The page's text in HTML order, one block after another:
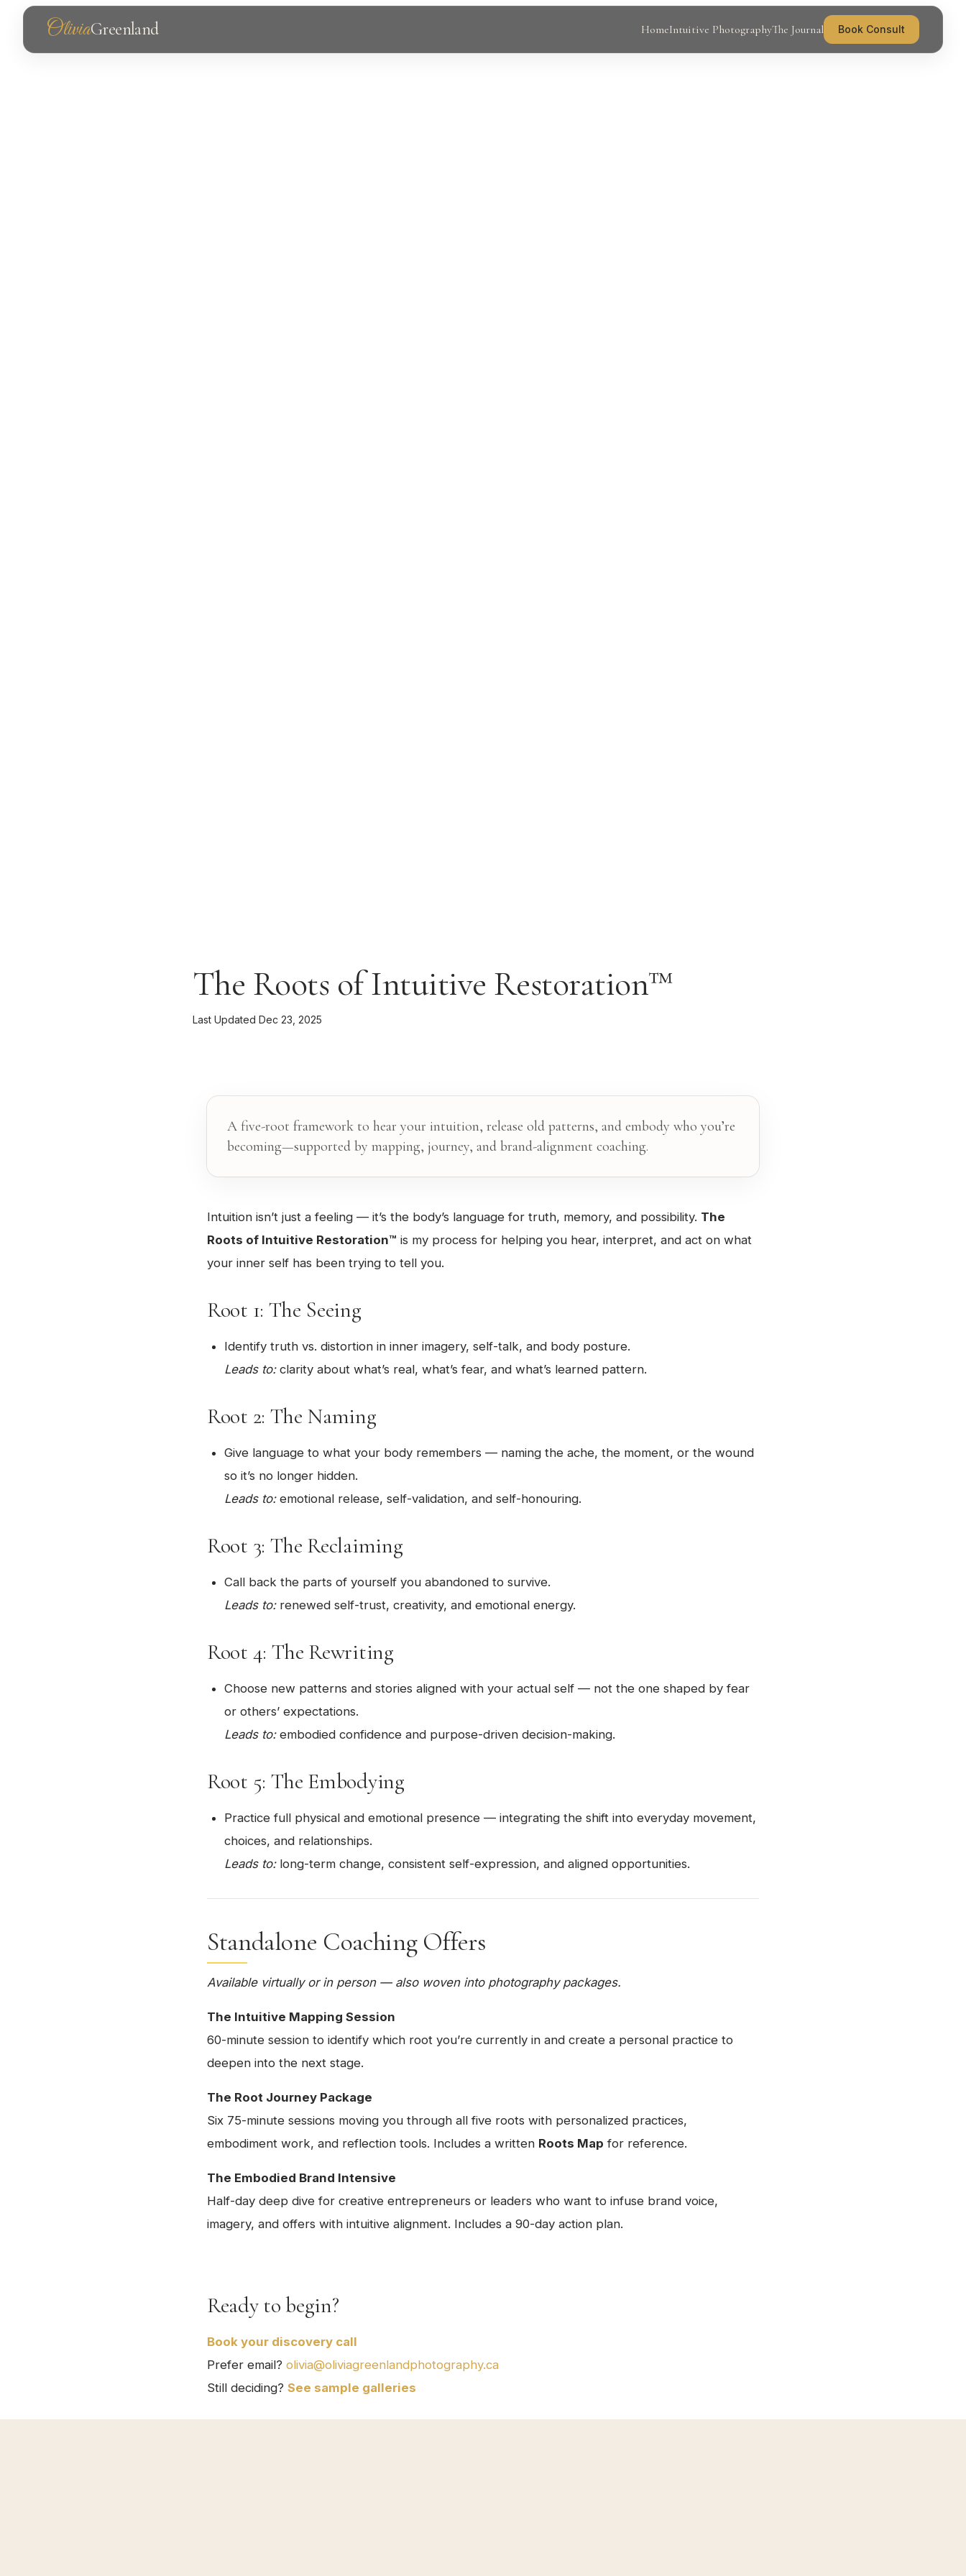
OliviaGreenland
Photography
HomeIntuitive PhotographyThe Journal Book Consult
The Roots of Intuitive Restoration™
Last Updated Dec 23, 2025
A five-root framework to hear your intuition, release old patterns, and embody who you’re
becoming—supported by mapping, journey, and brand-alignment coaching.
Intuition isn’t just a feeling — it’s the body’s language for truth, memory, and possibility. The
Roots of Intuitive Restoration™ is my process for helping you hear, interpret, and act on what
your inner self has been trying to tell you.
Root 1: The Seeing
Identify truth vs. distortion in inner imagery, self-talk, and body posture.
Leads to:clarity about what’s real, what’s fear, and what’s learned pattern.
Root 2: The Naming
Give language to what your body remembers — naming the ache, the moment, or the wound
so it’s no longer hidden.
Leads to:emotional release, self-validation, and self-honouring.
Root 3: The Reclaiming
Call back the parts of yourself you abandoned to survive.
Leads to:renewed self-trust, creativity, and emotional energy.
Root 4: The Rewriting
Choose new patterns and stories aligned with your actual self — not the one shaped by fear
or others’ expectations.
Leads to:embodied confidence and purpose-driven decision-making.
Root 5: The Embodying
Practice full physical and emotional presence — integrating the shift into everyday movement,
choices, and relationships.
Leads to:long-term change, consistent self-expression, and aligned opportunities.
Standalone Coaching Offers
Available virtually or in person — also woven into photography packages.
The Intuitive Mapping Session
60-minute session to identify which root you’re currently in and create a personal practice to
deepen into the next stage.
The Root Journey Package
Six 75-minute sessions moving you through all five roots with personalized practices,
embodiment work, and reflection tools. Includes a written Roots Map for reference.
The Embodied Brand Intensive
Half-day deep dive for creative entrepreneurs or leaders who want to infuse brand voice,
imagery, and offers with intuitive alignment. Includes a 90-day action plan.
Ready to begin?
Book your discovery call
Prefer email? olivia@oliviagreenlandphotography.ca
Still deciding? See sample galleries